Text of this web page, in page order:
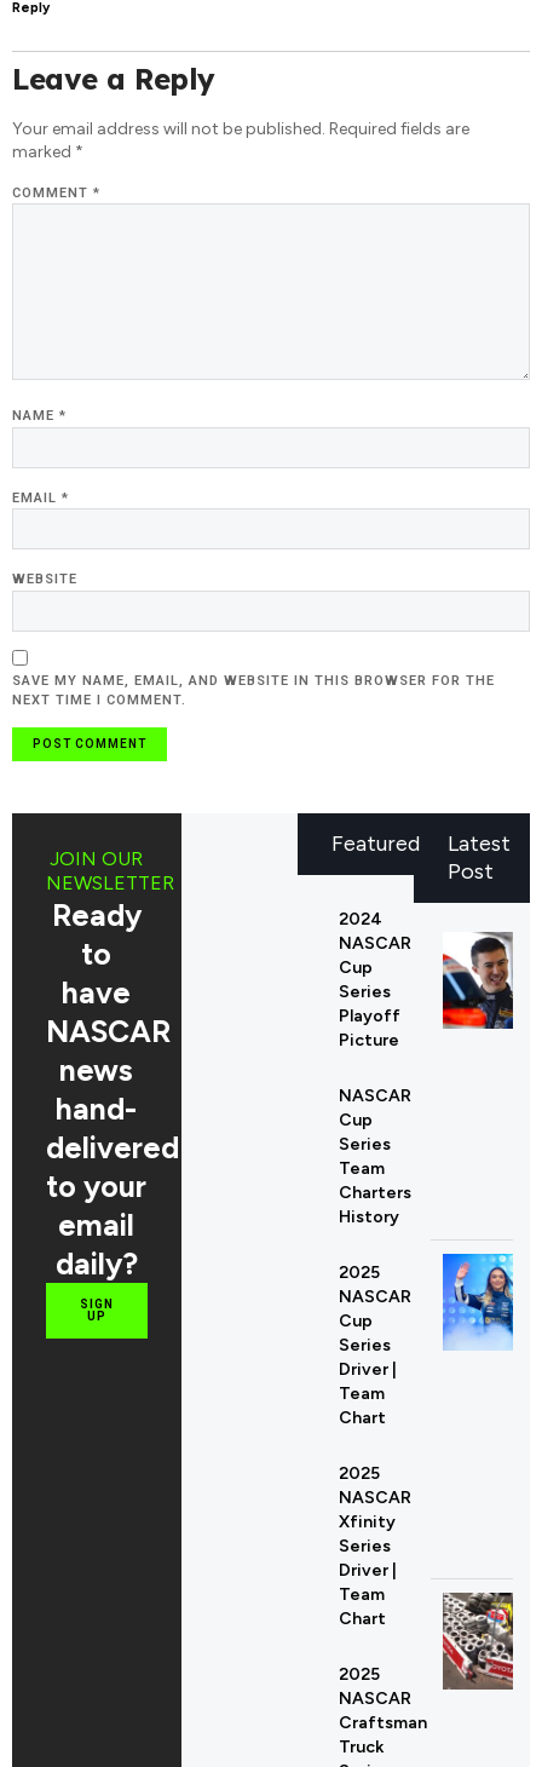
Reply
Leave a Reply
Your email address will not be published. Required fields are
marked *
COMMENT *
NAME *
EMAIL *
WEBSITE
SAVE MY NAME, EMAIL, AND WEBSITE IN THIS BROWSER FOR THE
NEXT TIME I COMMENT.
Latest
Post
JOIN OUR
NEWSLETTER
Ready
to
have
NASCAR
news
hand-
delivered
to your
email
daily?
SIGN
UP
Featured
2024
NASCAR
Cup
Series
Playoff
Picture
NASCAR
Cup
Series
Team
Charters
History
2025
NASCAR
Cup
Series
Driver |
Team
Chart
2025
NASCAR
Xfinity
Series
Driver |
Team
Chart
2025
NASCAR
Craftsman
Truck